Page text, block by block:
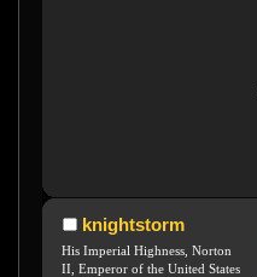
knightstorm
His Imperial Highness, Norton
II, Emperor of the United States